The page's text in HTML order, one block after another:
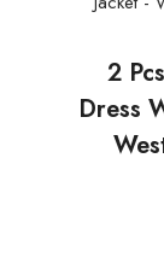
2
Dress